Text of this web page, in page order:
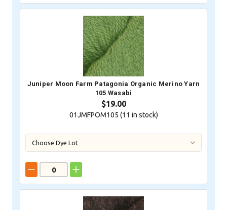
Juniper Moon Farm Patagonia Organic Merino Yarn
105 Wasabi
$19.00
01JMFPOM105 (11 in stock)